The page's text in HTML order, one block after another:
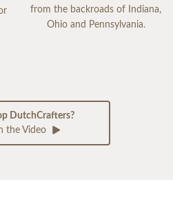
from the backroads of Indiana,
Ohio and Pennsylvania.
DutchCrafters?
the Video